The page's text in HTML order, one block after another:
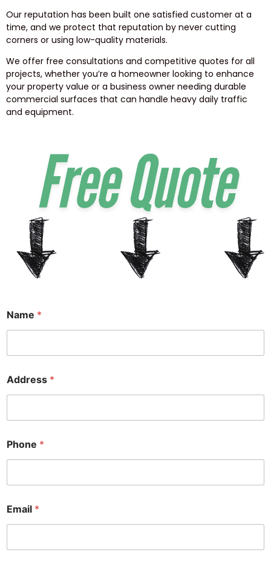
Our reputation has been built one satisfied customer at a
time, and we protect that reputation by never cutting
corners or using low-quality materials.
We offer free consultations and competitive quotes for all
projects, whether you’re a homeowner looking to enhance
your property value or a business owner needing durable
commercial surfaces that can handle heavy daily traffic
and equipment.
Name *
Address *
Phone *
o
u
Email *